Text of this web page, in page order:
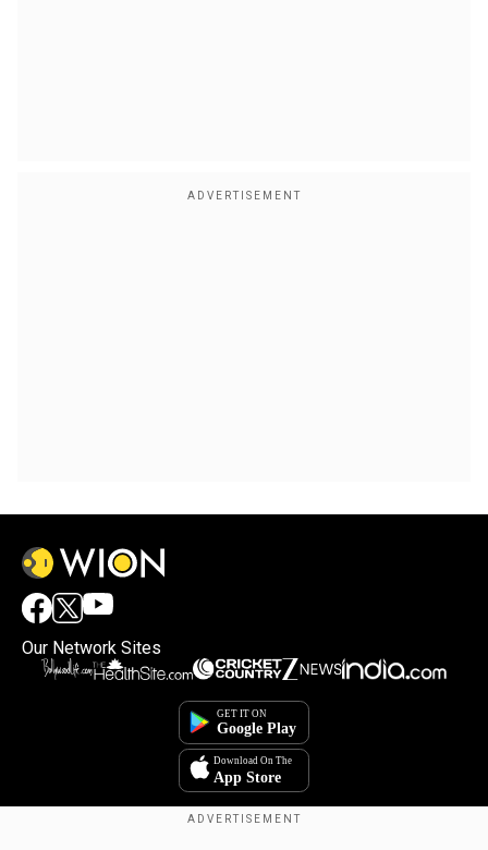
By accepting cookies, you agree to the storing of
cookies on your device to enhance site navigation,
analyze site usage, and assist in our marketing efforts.
Our Network Sites